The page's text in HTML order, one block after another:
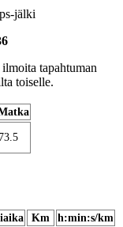
jälki
tapahtuman
toiselle.
73.5
Km
h:min:s/km